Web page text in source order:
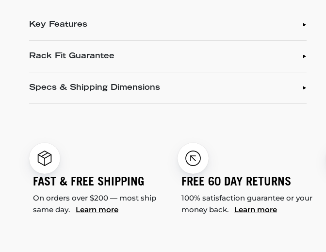
Key Features
Rack Fit Guarantee
Specs & Shipping Dimensions
FAST & FREE SHIPPING
On orders over $200 — most ship
same day. Learn more
FREE 60 DAY RETURNS
100% satisfaction guarantee or your
money back. Learn more